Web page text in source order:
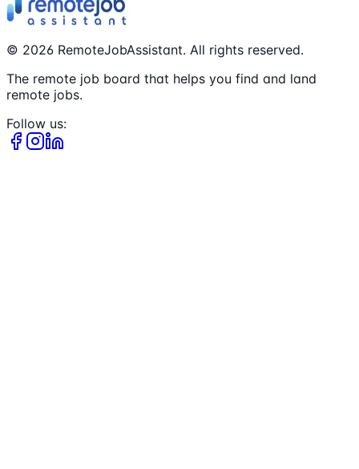
© 2026 RemoteJobAssistant. All rights reserved.
The remote job board that helps you find and land
remote jobs.
Follow us: